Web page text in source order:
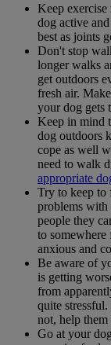
Keep
dog active
best as joints
Don't stop
longer walks
get outdoors
fresh air.
your dog gets
Keep in mind
dog outdoors
cope as well
need to walk
appropriate
Try to keep to
problems with
people they
to
anxious and
Be aware of
is getting
from
quite
not, help
Go at your